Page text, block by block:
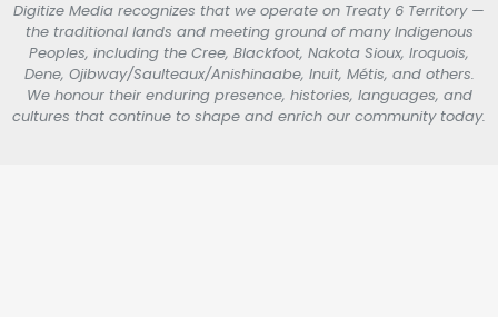
Digitize Media recognizes that we operate on Treaty 6 Territory —
the traditional lands and meeting ground of many Indigenous
Peoples, including the Cree, Blackfoot, Nakota Sioux, Iroquois,
Dene, Ojibway/Saulteaux/Anishinaabe, Inuit, Métis, and others.
We honour their enduring presence, histories, languages, and
cultures that continue to shape and enrich our community today.